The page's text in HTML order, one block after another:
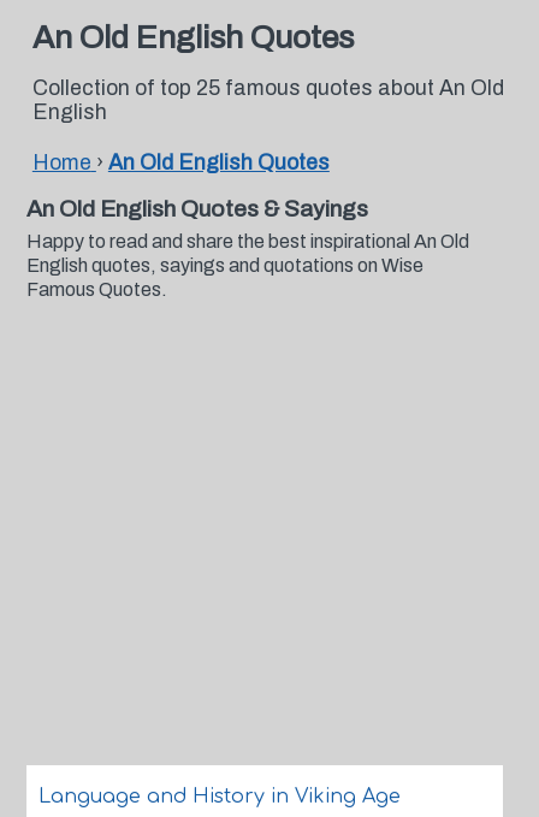
An Old English Quotes
Collection of top 25 famous quotes about An Old
English
Home › An Old English Quotes
An Old English Quotes & Sayings
Happy to read and share the best inspirational An Old
English quotes, sayings and quotations on Wise
Famous Quotes.
Language and History in Viking Age